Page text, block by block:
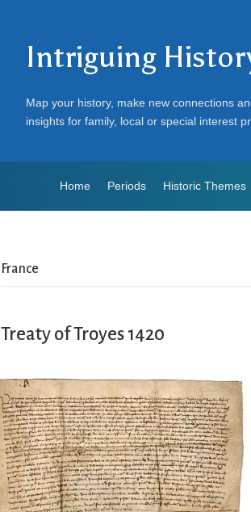
Intriguing
Map your history, make new connections
insights for family, local or special interest
Home Periods Historic Themes
France
Treaty of Troyes 1420